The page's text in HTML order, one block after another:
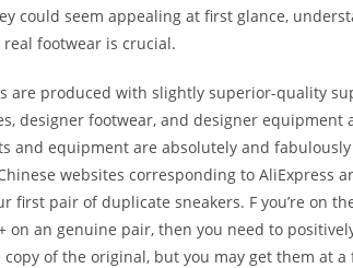
could seem appealing at first glance,
footwear is crucial.
are produced with slightly superior-quality
designer footwear, and designer
and equipment are absolutely and
websites corresponding to AliExpress
first pair of duplicate sneakers. F you’re on
on an genuine pair, then you need to
copy of the original, but you may get them at